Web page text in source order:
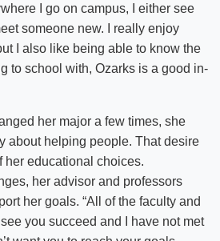
I go on campus, I either see
someone new. I really enjoy
I also like being able to know the
to school with, Ozarks is a good in-
her major a few times, she
about helping people. That desire
her educational choices.
her advisor and professors
her goals. “All of the faculty and
you succeed and I have not met